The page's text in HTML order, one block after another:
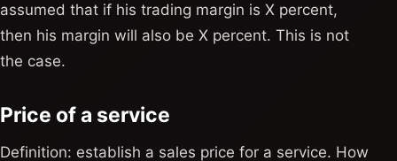
assumed that if his trading margin is X percent,
then his margin will also be X percent. This is not
the case.
Price of a service
Definition: establish a sales price for a service. How